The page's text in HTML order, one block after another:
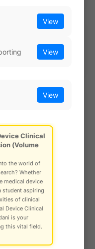
Surgical
Insights,
(RPN): A
to Risk Assessment in
Copyright
View
View
View
Clinical
(Volume
the world of
Whether
medical device
student aspiring
of clinical
Device Clinical
is your
this vital field.